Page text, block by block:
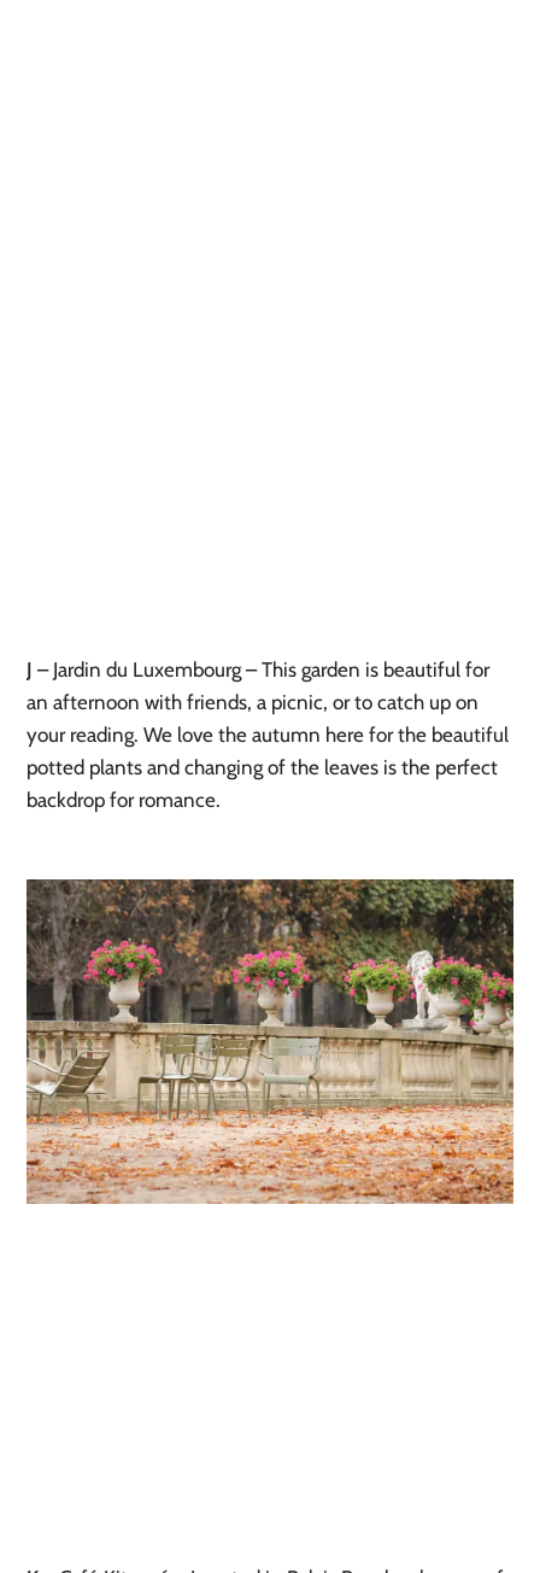
J – Jardin du Luxembourg – This garden is beautiful for
an afternoon with friends, a picnic, or to catch up on
your reading. We love the autumn here for the beautiful
potted plants and changing of the leaves is the perfect
backdrop for romance.